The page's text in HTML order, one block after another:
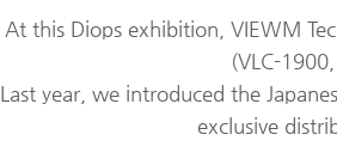
At this Diops exhibition, VIEWM
(VLC-
Last year, we introduced the
exclusive